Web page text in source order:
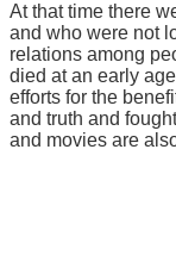
At that time there
and who were not
relations among
died at an early
efforts for the
and truth and
and movies are